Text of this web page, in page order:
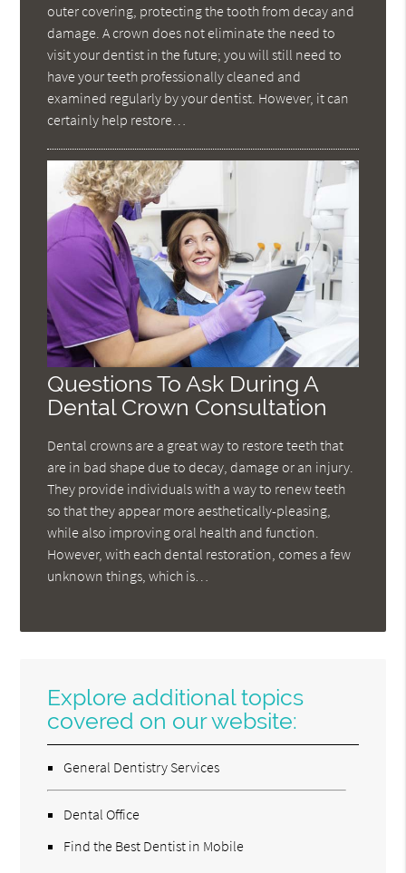
outer covering, protecting the tooth from decay and
damage. A crown does not eliminate the need to
visit your dentist in the future; you will still need to
have your teeth professionally cleaned and
examined regularly by your dentist. However, it can
certainly help restore…
Questions To Ask During A
Dental Crown Consultation
Dental crowns are a great way to restore teeth that
are in bad shape due to decay, damage or an injury.
They provide individuals with a way to renew teeth
so that they appear more aesthetically-pleasing,
while also improving oral health and function.
However, with each dental restoration, comes a few
unknown things, which is…
Explore additional topics
covered on our website:
General Dentistry Services
Dental Office
Find the Best Dentist in Mobile